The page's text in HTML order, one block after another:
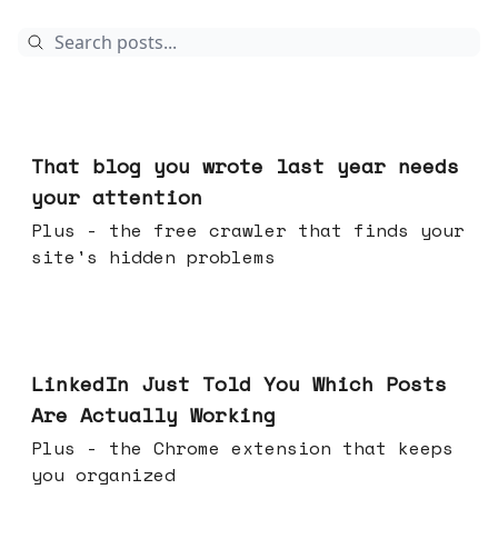
That blog you wrote last year needs
your attention
Plus - the free crawler that finds your
site's hidden problems
LinkedIn Just Told You Which Posts
Are Actually Working
Plus - the Chrome extension that keeps
you organized